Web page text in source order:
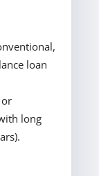
loan
long